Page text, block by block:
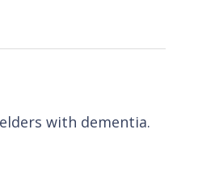
with dementia.